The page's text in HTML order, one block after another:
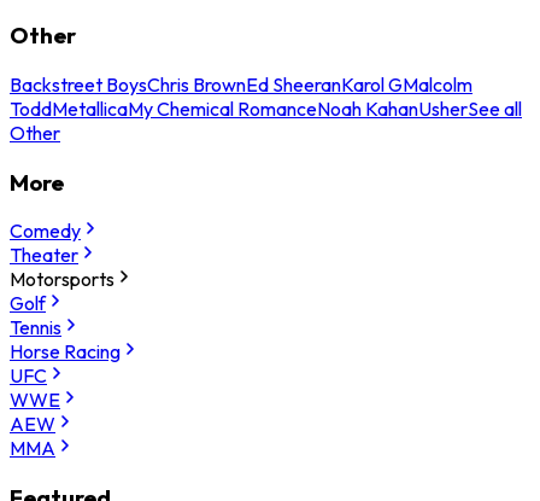
Other
Backstreet BoysChris BrownEd SheeranKarol GMalcolm
ToddMetallicaMy Chemical RomanceNoah KahanUsherSee all
Other
More
Comedy
Theater
Motorsports
Golf
Tennis
Horse Racing
UFC
WWE
AEW
MMA